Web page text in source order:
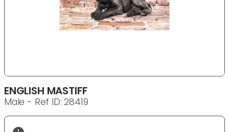
ENGLISH MASTIFF
Male - Ref ID: 28419